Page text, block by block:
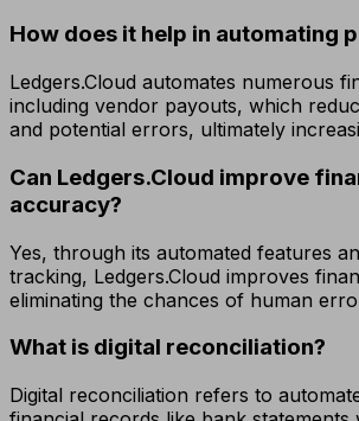
How does it help in automating
Ledgers.Cloud automates numerous
including vendor payouts, which
and potential errors, ultimately
Can Ledgers.Cloud improve
accuracy?
Yes, through its automated features
tracking, Ledgers.Cloud improves
eliminating the chances of human
What is digital reconciliation?
Digital reconciliation refers to